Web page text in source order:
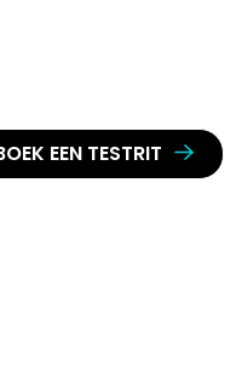
EEN TESTRIT